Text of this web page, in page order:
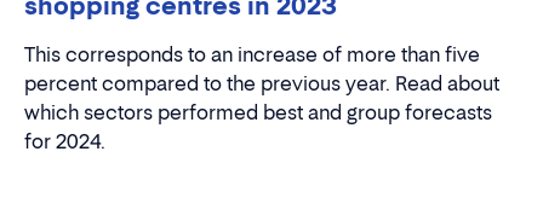
This corresponds to an increase of more than five
percent compared to the previous year. Read about
which sectors performed best and group forecasts
for 2024.